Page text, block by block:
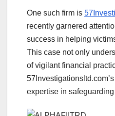
One such firm is
recently garnered
success in helping
This case not only
of vigilant financial
expertise in safeguarding